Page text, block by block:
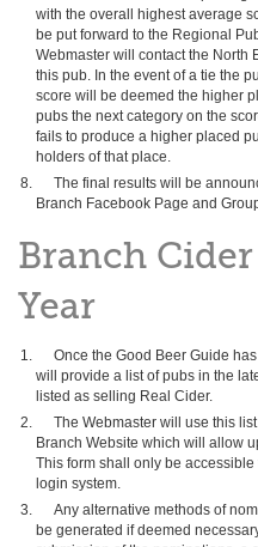
with the overall highest average
be put forward to the Regional
Webmaster will contact the North
this pub. In the event of a tie the
score will be deemed the higher
pubs the next category on the
fails to produce a higher placed
holders of that place.
The final results will be
Branch Facebook Page and
Branch
Year
Once the Good Beer Guide
will provide a list of pubs in the
listed as selling Real Cider.
The Webmaster will use this
Branch Website which will allow
This form shall only be
login system.
Any alternative methods of
be generated if deemed